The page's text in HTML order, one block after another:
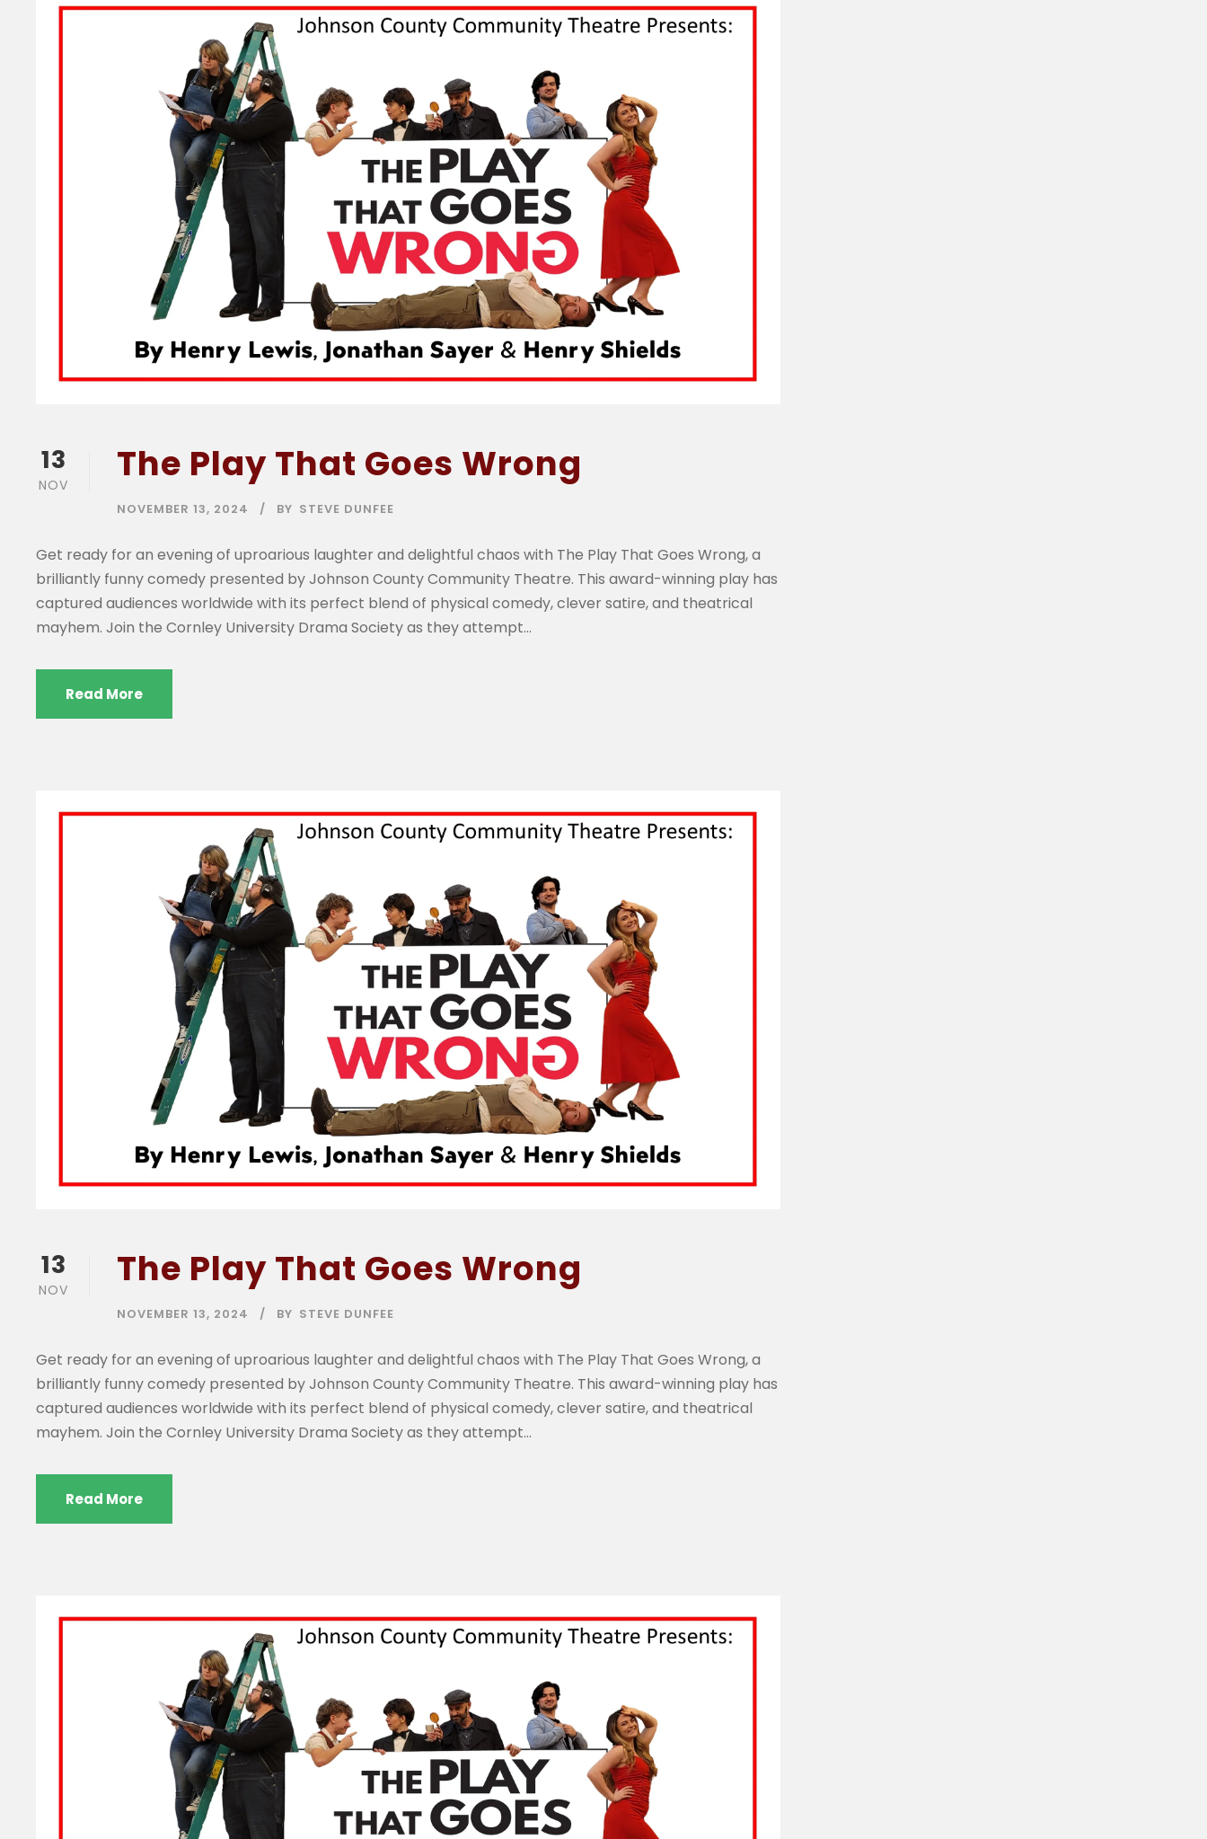
13
NOV The Play That Goes Wrong
NOVEMBER 13, 2024 BY STEVE DUNFEE
Get ready for an evening of uproarious laughter and delightful chaos with The Play That Goes Wrong, a
brilliantly funny comedy presented by Johnson County Community Theatre. This award-winning play has
captured audiences worldwide with its perfect blend of physical comedy, clever satire, and theatrical
mayhem. Join the Cornley University Drama Society as they attempt...
Read More
13
NOV The Play That Goes Wrong
NOVEMBER 13, 2024 BY STEVE DUNFEE
Get ready for an evening of uproarious laughter and delightful chaos with The Play That Goes Wrong, a
brilliantly funny comedy presented by Johnson County Community Theatre. This award-winning play has
captured audiences worldwide with its perfect blend of physical comedy, clever satire, and theatrical
mayhem. Join the Cornley University Drama Society as they attempt...
Read More